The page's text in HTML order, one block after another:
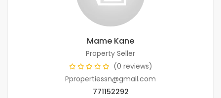
Mame Kane
Property Seller
(0 reviews)
Ppropertiessn@gmail.com
771152292